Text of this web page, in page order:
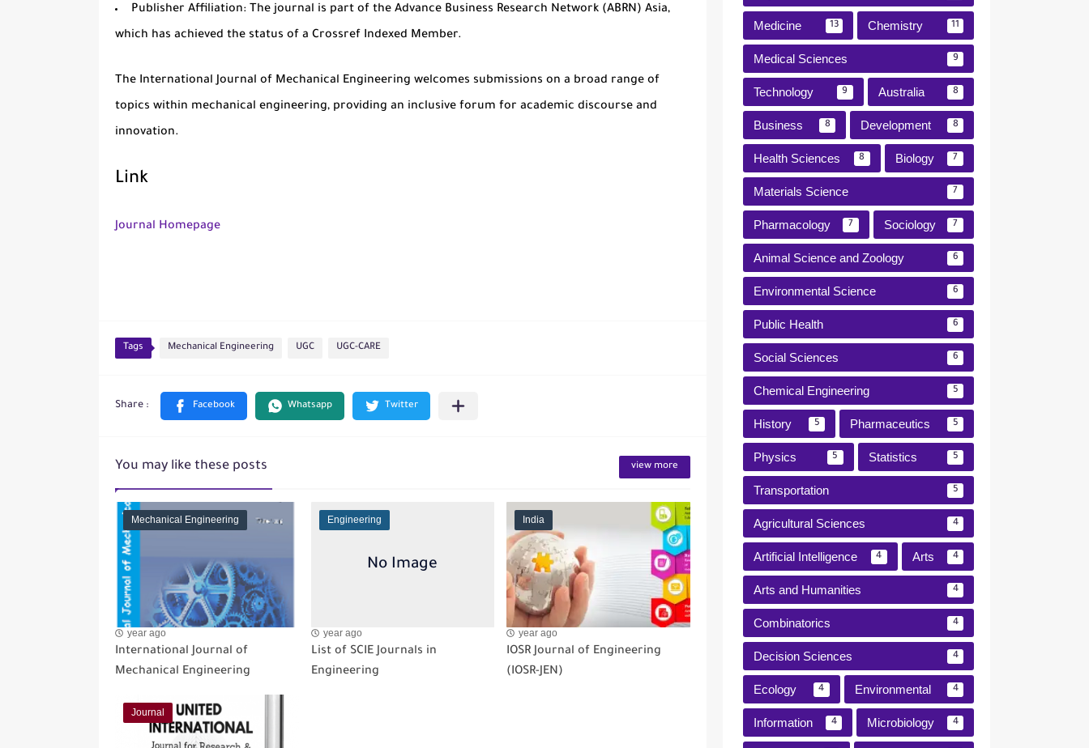
Publisher Affiliation: The journal is part of the Advance Business Research Network (ABRN) Asia,
which has achieved the status of a Crossref Indexed Member.
The International Journal of Mechanical Engineering welcomes submissions on a broad range of
topics within mechanical engineering, providing an inclusive forum for academic discourse and
innovation.
Link
Journal Homepage
Tags Mechanical Engineering UGC UGC-CARE
You may like these posts view more
Mechanical Engineering
year ago
International Journal of
Mechanical Engineering
Engineering
year ago
List of SCIE Journals in
Engineering
India
year ago
IOSR Journal of Engineering
(IOSR-JEN)
Journal
Medicine 13 Chemistry 11
Medical Sciences 9
Technology 9 Australia 8
Business 8 Development 8
Health Sciences 8 Biology 7
Materials Science 7
Pharmacology 7 Sociology 7
Animal Science and Zoology 6
Environmental Science 6
Public Health 6
Social Sciences 6
Chemical Engineering 5
History 5 Pharmaceutics 5
Physics 5 Statistics 5
Transportation 5
Agricultural Sciences 4
Artificial Intelligence 4 Arts 4
Arts and Humanities 4
Combinatorics 4
Decision Sciences 4
Ecology 4 Environmental 4
Information 4 Microbiology 4